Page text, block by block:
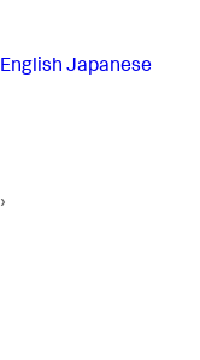
English Japanese
›